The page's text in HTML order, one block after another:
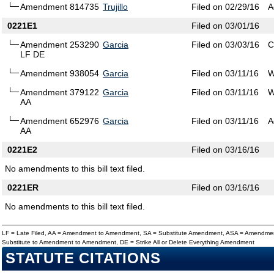
Amendment 814735 Trujillo Filed on 02/29/16
0221E1
Filed on 03/01/16
Amendment 253290
LF DE
Garcia Filed on 03/03/16
Amendment 938054 Garcia Filed on 03/11/16
Amendment 379122
AA
Garcia Filed on 03/11/16
Amendment 652976
AA
Garcia Filed on 03/11/16
0221E2
Filed on 03/16/16
No amendments to this bill text filed.
0221ER
Filed on 03/16/16
No amendments to this bill text filed.
LF = Late Filed, AA = Amendment to Amendment, SA = Substitute Amendment, ASA =
Substitute to Amendment to Amendment, DE = Strike All or Delete Everything Amendment
STATUTE CITATIONS